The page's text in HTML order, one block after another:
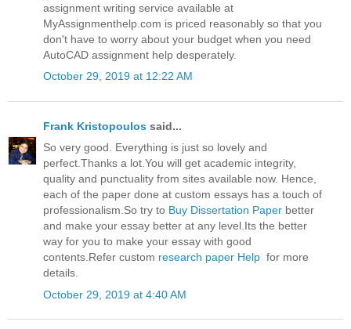
assignment writing service available at
MyAssignmenthelp.com is priced reasonably so that you
don't have to worry about your budget when you need
AutoCAD assignment help desperately.
October 29, 2019 at 12:22 AM
Frank Kristopoulos said...
So very good. Everything is just so lovely and
perfect.Thanks a lot.You will get academic integrity,
quality and punctuality from sites available now. Hence,
each of the paper done at custom essays has a touch of
professionalism.So try to Buy Dissertation Paper better
and make your essay better at any level.Its the better
way for you to make your essay with good
contents.Refer custom research paper Help for more
details.
October 29, 2019 at 4:40 AM